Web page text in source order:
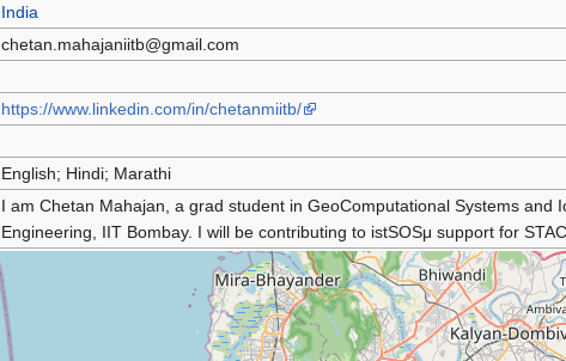
India
chetan.mahajaniitb@gmail.com
https://www.linkedin.com/in/chetanmiitb/
English; Hindi; Marathi
I am Chetan Mahajan, a grad student in GeoComputational Systems
Engineering, IIT Bombay. I will be contributing to istSOSμ support for